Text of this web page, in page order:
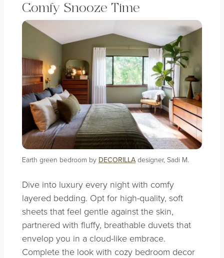
Comfy Snooze Time
Earth green bedroom by DECORILLAdesigner, Sadi M.
Dive into luxury every night with comfy
layered bedding. Opt for high-quality, soft
sheets that feel gentle against the skin,
partnered with fluffy, breathable duvets that
envelop you in a cloud-like embrace.
Complete the look with cozy bedroom decor